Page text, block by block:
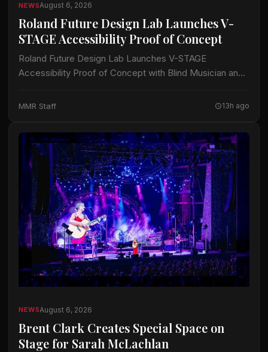
NEWSAugust 6, 2026
Roland Future Design Lab Launches V-
STAGE Accessibility Proof of Concept
Roland Future Design Lab Launches V-STAGE
Accessibility Proof of Concept with Blind Musician and
accessible documentation and audio/video guides aims
MMR Staff 13h ago
NEWSAugust 6, 2026
Brent Clark Creates Special Space on
Stage for Sarah McLachlan